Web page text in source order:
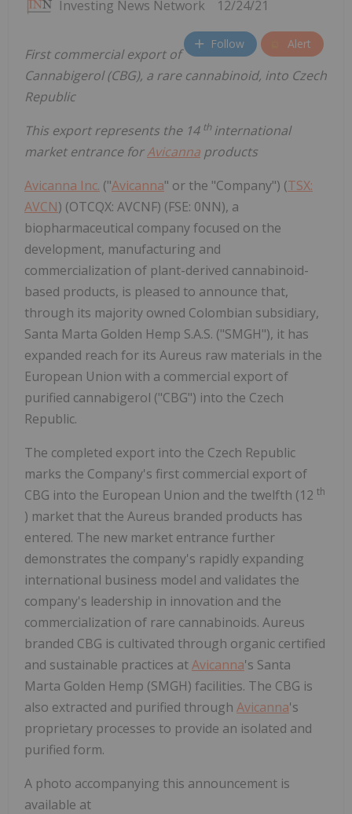
Investing News Network 12/24/21
Follow Alert
First commercial export of
Cannabigerol (CBG), a rare cannabinoid, into Czech
Republic
This export represents the 14 thinternational
market entrance forAvicanna products
Avicanna Inc. ("Avicanna" or the "Company") (TSX:
AVCN) (OTCQX: AVCNF) (FSE: 0NN), a
biopharmaceutical company focused on the
development, manufacturing and
commercialization of plant-derived cannabinoid-
based products, is pleased to announce that,
through its majority owned Colombian subsidiary,
Santa Marta Golden Hemp S.A.S. ("SMGH"), it has
expanded reach for its Aureus raw materials in the
European Union with a commercial export of
purified cannabigerol ("CBG") into the Czech
Republic.
The completed export into the Czech Republic
marks the Company's first commercial export of
CBG into the European Union and the twelfth (12 th
) market that the Aureus branded products has
entered. The new market entrance further
demonstrates the company's rapidly expanding
international business model and validates the
company's leadership in innovation and the
commercialization of rare cannabinoids. Aureus
branded CBG is cultivated through organic certified
and sustainable practices atAvicanna's Santa
Marta Golden Hemp (SMGH) facilities. The CBG is
also extracted and purified through Avicanna's
proprietary processes to provide an isolated and
purified form.
A photo accompanying this announcement is
available at